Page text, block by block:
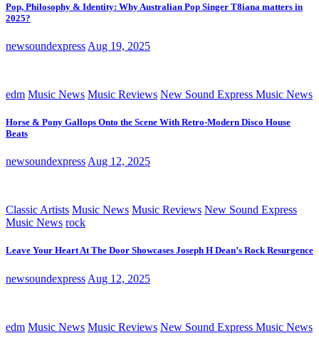
Pop, Philosophy & Identity: Why Australian Pop Singer T8iana matters in
2025?
newsoundexpress Aug 19, 2025
edm Music News Music Reviews New Sound Express Music News
Horse & Pony Gallops Onto the Scene With Retro-Modern Disco House
Beats
newsoundexpress Aug 12, 2025
Classic Artists Music News Music Reviews New Sound Express
Music News rock
Leave Your Heart At The Door Showcases Joseph H Dean’s Rock Resurgence
newsoundexpress Aug 12, 2025
edm Music News Music Reviews New Sound Express Music News